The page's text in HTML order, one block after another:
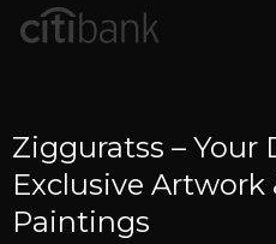
Zigguratss –
Exclusive Artwork
Paintings